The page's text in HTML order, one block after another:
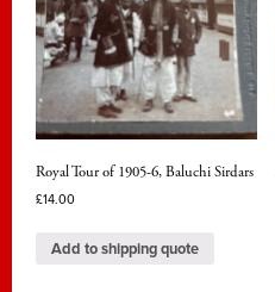
Royal Tour of 1905-6, Baluchi Sirdars
£14.00
Add to shipping quote